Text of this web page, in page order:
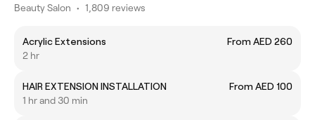
Beauty Salon • 1,809 reviews
Acrylic Extensions
From AED 260
2 hr
HAIR EXTENSION INSTALLATION
From AED 100
1 hr and 30 min